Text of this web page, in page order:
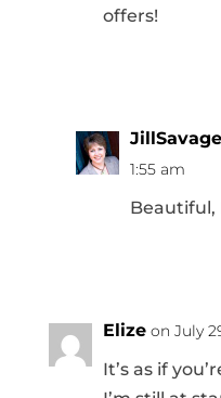
offers!
JillSavage
1:55 am
Beautiful,
Elize on July
It’s as if